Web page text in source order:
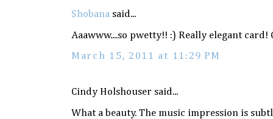
Shobana said...
Aaawww....so pwetty!! :) Really elegant
March 15, 2011 at 11:29 PM
Cindy Holshouser said...
What a beauty. The music impression is